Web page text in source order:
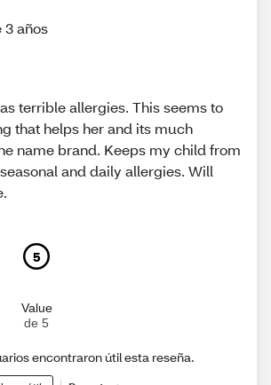
3 años
terrible allergies. This seems to
that helps her and its much
name brand. Keeps my child from
and daily allergies. Will
5
Value
de 5
encontraron útil esta reseña.